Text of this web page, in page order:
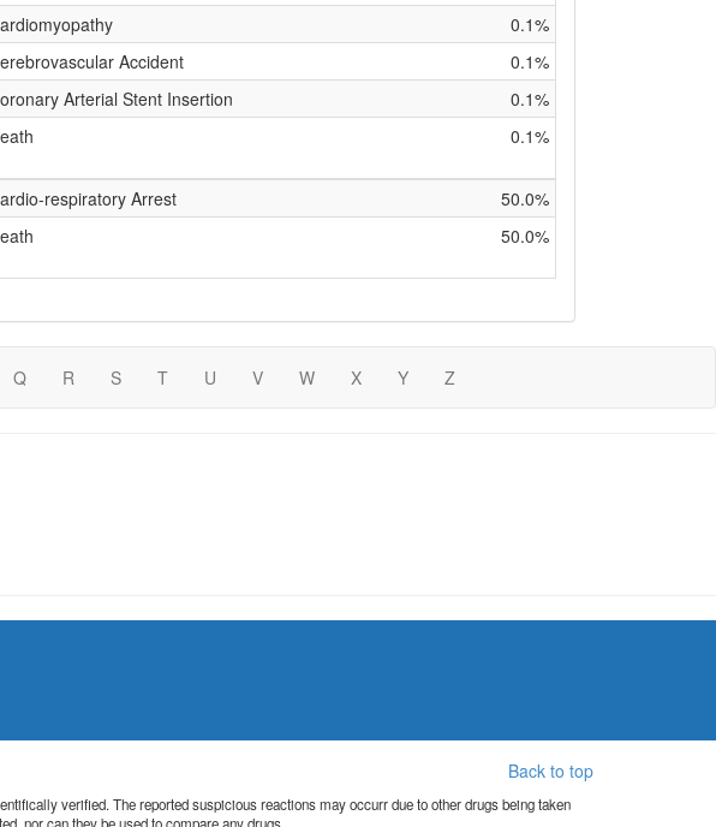
0.1%
Accident
0.1%
Arterial Stent Insertion
0.1%
0.1%
respiratory Arrest
50.0%
50.0%
Q R S T U V W X Y Z
Back to top
verified. The reported suspicious reactions may occurr due to other drugs being taken